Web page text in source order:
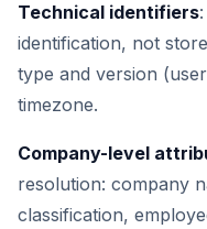
Technical identifiers
identification, not
type and version
timezone.
Company-level
resolution: company
classification,